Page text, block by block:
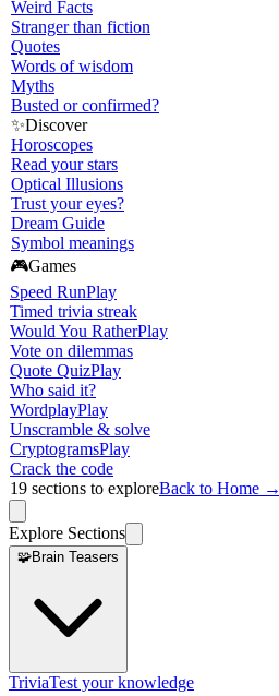
Weird Facts
Stranger than fiction
Quotes
Words of wisdom
Myths
Busted or confirmed?
✨Discover
Horoscopes
Read your stars
Optical Illusions
Trust your eyes?
Dream Guide
Symbol meanings
🎮Games
Speed RunPlay
Timed trivia streak
Would You RatherPlay
Vote on dilemmas
Quote QuizPlay
Who said it?
WordplayPlay
Unscramble & solve
CryptogramsPlay
Crack the code
19 sections to exploreBack to Home →
Explore Sections
🧩Brain Teasers
TriviaTest your knowledge